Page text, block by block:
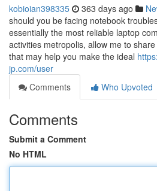
kobioian398335 363 days ago
should you be facing notebook
essentially the most reliable laptop
activities metropolis, allow me to
that may help you make the ideal
jp.com/user
Comments
Who Upvoted
Comments
Submit a Comment
No HTML